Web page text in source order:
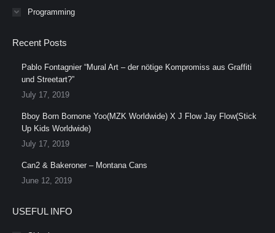
Programming
Recent Posts
Pablo Fontagnier “Mural Art – der nötige Kompromiss aus Graffiti
und Streetart?”
July 17, 2019
Bboy Born Bornone Yoo(MZK Worldwide) X J Flow Jay Flow(Stick
Up Kids Worldwide)
July 17, 2019
Can2 & Bakeroner – Montana Cans
June 12, 2019
USEFUL INFO